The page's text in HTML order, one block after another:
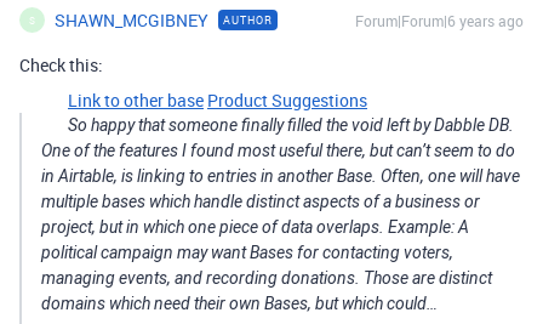
S SHAWN_MCGIBNEY AUTHOR Forum|Forum|6 years ago
Check this:
Link to other base Product Suggestions
So happy that someone finally filled the void left by Dabble DB.
One of the features I found most useful there, but can’t seem to do
in Airtable, is linking to entries in another Base. Often, one will have
multiple bases which handle distinct aspects of a business or
project, but in which one piece of data overlaps. Example: A
political campaign may want Bases for contacting voters,
managing events, and recording donations. Those are distinct
domains which need their own Bases, but which could…